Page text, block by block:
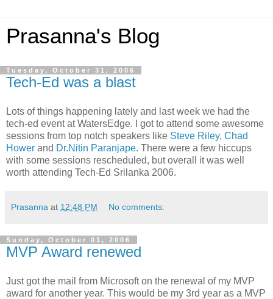
Prasanna's Blog
Tuesday, October 31, 2006
Tech-Ed was a blast
Lots of things happening lately and last week we had the
tech-ed event at WatersEdge. I got to attend some awesome
sessions from top notch speakers like Steve Riley, Chad
Hower and Dr.Nitin Paranjape. There were a few hiccups
with some sessions rescheduled, but overall it was well
worth attending Tech-Ed Srilanka 2006.
Prasanna at 12:48 PM No comments:
Sunday, October 01, 2006
MVP Award renewed
Just got the mail from Microsoft on the renewal of my MVP
award for another year. This would be my 3rd year as a MVP